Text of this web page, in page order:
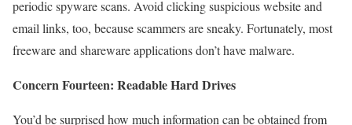
periodic spyware scans. Avoid clicking suspicious website and
email links, too, because scammers are sneaky. Fortunately, most
freeware and shareware applications don’t have malware.
Concern Fourteen: Readable Hard Drives
You’d be surprised how much information can be obtained from